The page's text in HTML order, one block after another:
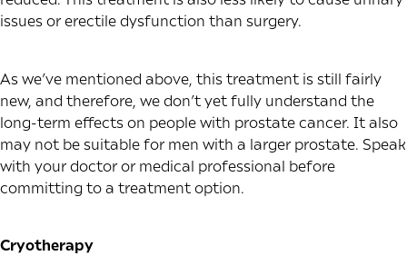
issues or erectile dysfunction than surgery.
As we’ve mentioned above, this treatment is still fairly
new, and therefore, we don’t yet fully understand the
long-term effects on people with prostate cancer. It also
may not be suitable for men with a larger prostate. Speak
with your doctor or medical professional before
committing to a treatment option.
Cryotherapy